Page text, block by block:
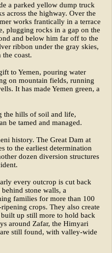
a parked yellow dump truck
across the highway. Over the
works frantically in a terrace
plugging rocks in a gap on the
and below him far off to the
ribbon under the gray skies,
coast.
to Yemen, pouring water
on mountain fields, running
It has made Yemen green, a
the hills of soil and life,
be tamed and managed.
history. The Great Dam at
to the earliest determination
dozen diversion structures
every outcrop is cut back
stone walls, a
families for more than 100
crops. They also create
up still more to hold back
around Zafar, the Himyari
are still found, with valley-wide